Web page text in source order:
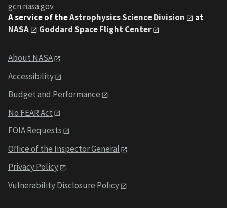
gcn.nasa.gov
A service of theAstrophysics Science Division
at
NASA
Goddard Space Flight Center
About NASA
Accessibility
Budget and Performance
No FEAR Act
FOIA Requests
Office of the Inspector General
Privacy Policy
Vulnerability Disclosure Policy